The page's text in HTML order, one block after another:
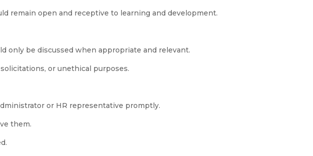
remain open and receptive to learning and development.
only be discussed when appropriate and relevant.
or unethical purposes.
or HR representative promptly.
them.